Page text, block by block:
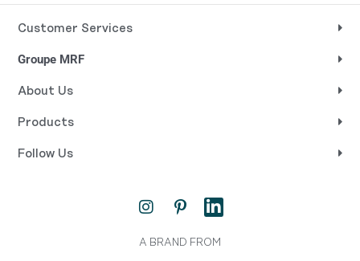
Customer Services
Groupe MRF
About Us
Products
Follow Us
n
t
i
t
i
k
A BRAND FROM